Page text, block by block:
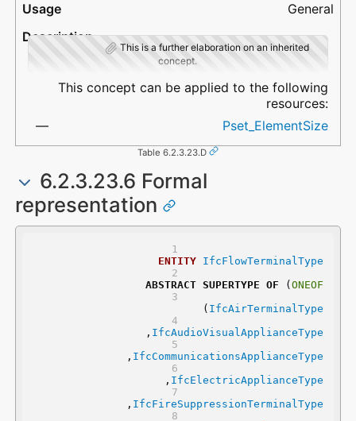
General
This is a further elaboration on an inherited
concept.
This concept can be applied to the following
resources:
Pset_ElementSize
Table 6.2.3.23.D
6.2.3.23.6 Formal
representation
ENTITY
IfcFlowTerminalType
ABSTRACT SUPERTYPE OF ( ONEOF
	(
IfcAirTerminalType
	,
IfcAudioVisualApplianceType
	,
IfcCommunicationsApplianceType
	,
IfcElectricApplianceType
	,
IfcFireSuppressionTerminalType